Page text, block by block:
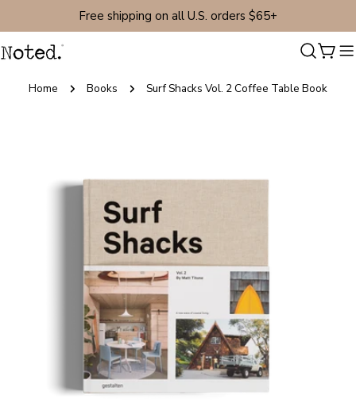
to
content
Free shipping on all U.S. orders $65+
Cart
Home Books Surf Shacks Vol. 2 Coffee Table Book
media 0 in modal